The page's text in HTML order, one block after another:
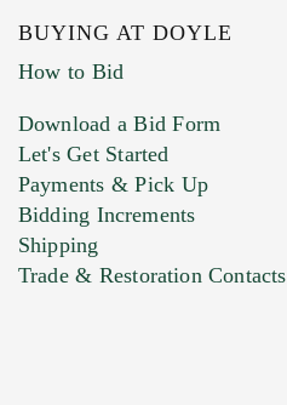
BUYING AT DOYLE
How to Bid
Download a Bid Form
Let's Get Started
Payments & Pick Up
Bidding Increments
Shipping
Trade & Restoration Contacts